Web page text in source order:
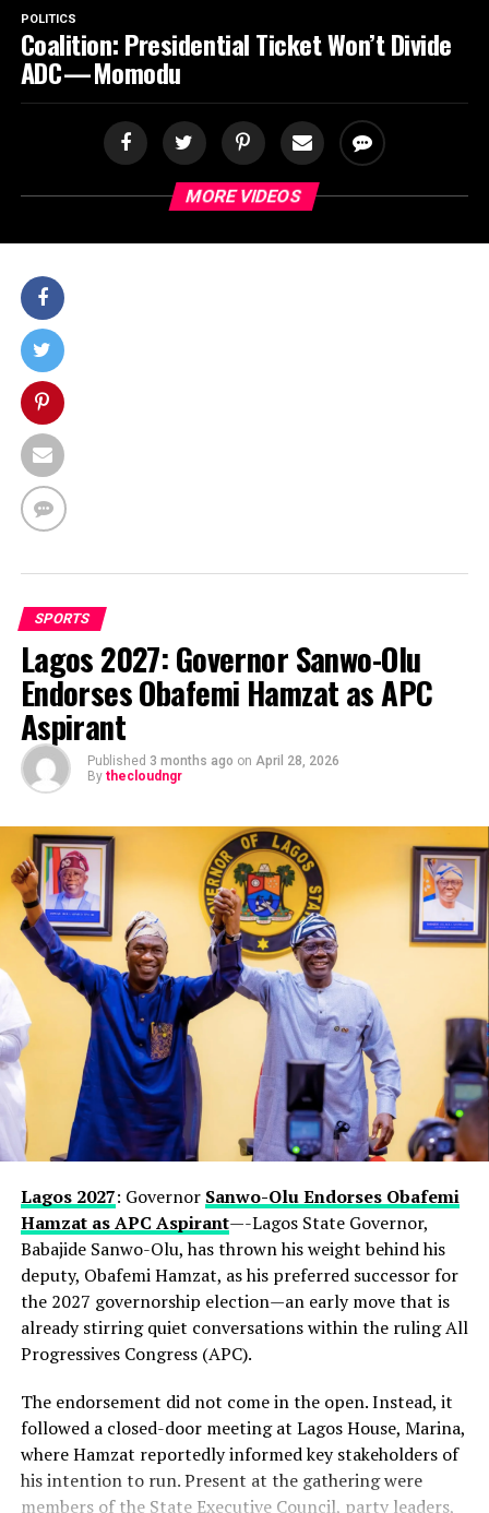
POLITICS
Coalition: Presidential Ticket Won’t Divide
ADC — Momodu
MORE VIDEOS
SPORTS
Lagos 2027: Governor Sanwo-Olu
Endorses Obafemi Hamzat as APC
Aspirant
Published 3 months ago on April 28, 2026
By thecloudngr
Lagos 2027: Governor Sanwo-Olu Endorses Obafemi
Hamzat as APC Aspirant—-Lagos State Governor,
Babajide Sanwo-Olu, has thrown his weight behind his
deputy, Obafemi Hamzat, as his preferred successor for
the 2027 governorship election—an early move that is
already stirring quiet conversations within the ruling All
Progressives Congress (APC).
The endorsement did not come in the open. Instead, it
followed a closed-door meeting at Lagos House, Marina,
where Hamzat reportedly informed key stakeholders of
his intention to run. Present at the gathering were
members of the State Executive Council, party leaders,